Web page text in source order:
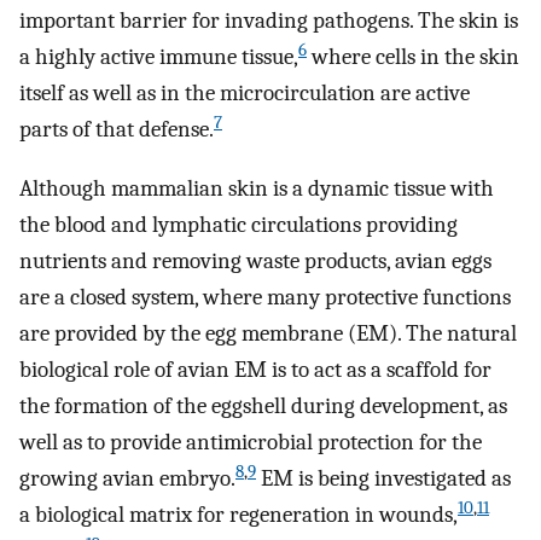
important barrier for invading pathogens. The skin is
a highly active immune tissue,6where cells in the skin
itself as well as in the microcirculation are active
parts of that defense.7
Although mammalian skin is a dynamic tissue with
the blood and lymphatic circulations providing
nutrients and removing waste products, avian eggs
are a closed system, where many protective functions
are provided by the egg membrane (EM). The natural
biological role of avian EM is to act as a scaffold for
the formation of the eggshell during development, as
well as to provide antimicrobial protection for the
growing avian embryo.8,9 EM is being investigated as
a biological matrix for regeneration in wounds,10,11